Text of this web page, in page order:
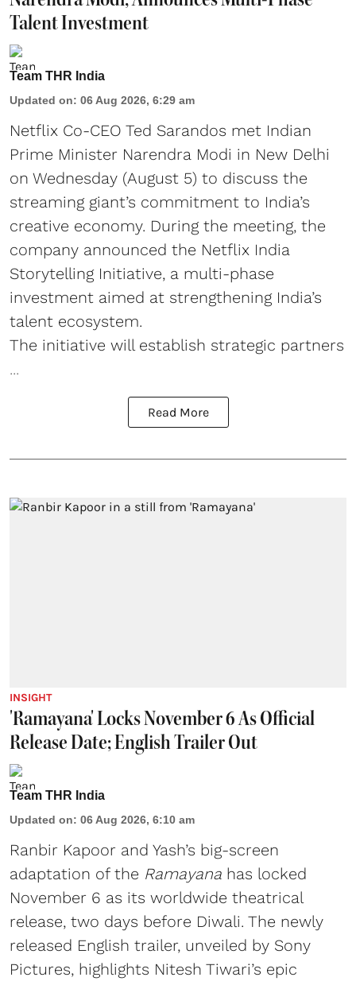
Talent Investment
Team THR India
Updated on: 06 Aug 2026, 6:29 am
Netflix Co-CEO Ted Sarandos met Indian
Prime Minister Narendra Modi in New Delhi
on Wednesday (August 5) to discuss the
streaming giant’s commitment to India’s
creative economy. During the meeting, the
company announced the Netflix India
Storytelling Initiative, a multi-phase
investment aimed at strengthening India’s
talent ecosystem.
The initiative will establish strategic partners
...
Read More
INSIGHT
'Ramayana' Locks November 6 As Official
Release Date; English Trailer Out
Team THR India
Updated on: 06 Aug 2026, 6:10 am
Ranbir Kapoor and Yash’s big-screen
adaptation of the Ramayana has locked
November 6 as its worldwide theatrical
release, two days before Diwali. The newly
released English trailer, unveiled by Sony
Pictures, highlights Nitesh Tiwari’s epic